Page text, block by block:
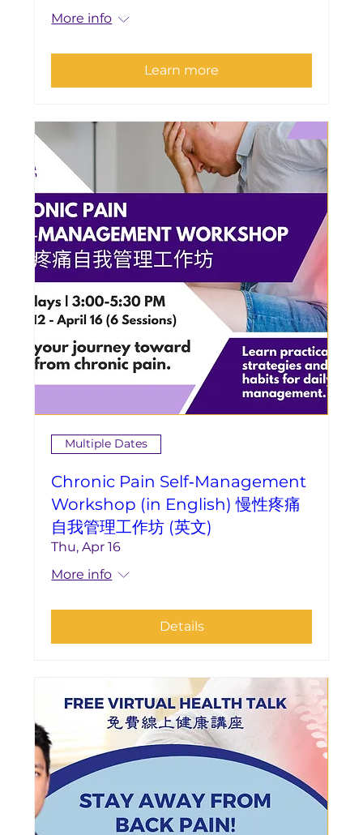
More info
Learn more
Multiple Dates
Chronic Pain Self‑Management
Workshop (in English) 慢性疼痛
自我管理工作坊 (英文)
Thu, Apr 16
More info
Details